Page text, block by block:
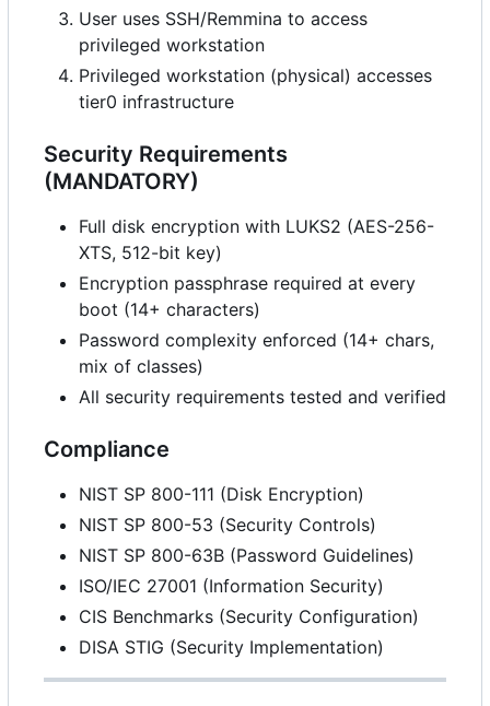
User uses SSH/Remmina to access
privileged workstation
Privileged workstation (physical) accesses
tier0 infrastructure
Security Requirements
(MANDATORY)
Full disk encryption with LUKS2 (AES-256-
XTS, 512-bit key)
Encryption passphrase required at every
boot (14+ characters)
Password complexity enforced (14+ chars,
mix of classes)
All security requirements tested and verified
Compliance
NIST SP 800-111 (Disk Encryption)
NIST SP 800-53 (Security Controls)
NIST SP 800-63B (Password Guidelines)
ISO/IEC 27001 (Information Security)
CIS Benchmarks (Security Configuration)
DISA STIG (Security Implementation)